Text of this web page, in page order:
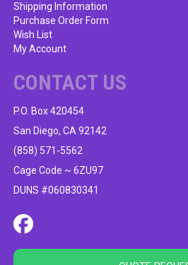
Shipping Information
Purchase Order Form
Wish List
My Account
CONTACT US
P.O. Box 420454
San Diego, CA 92142
(858) 571-5562
Cage Code ~ 6ZU97
DUNS #060830341